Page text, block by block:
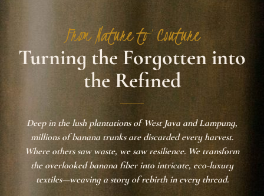
From Nature to Couture
Turning the Forgotten into
the Refined
Deep in the lush plantations of West Java and Lampung,
millions of banana trunks are discarded every harvest.
Where others saw waste, we saw resilience. We transform
the overlooked banana fiber into intricate, eco-luxury
textiles—weaving a story of rebirth in every thread.